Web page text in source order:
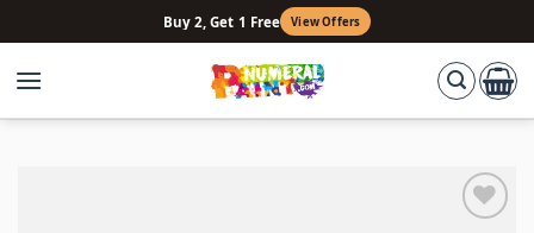
to
content
Buy 2, Get 1 Free View Offers